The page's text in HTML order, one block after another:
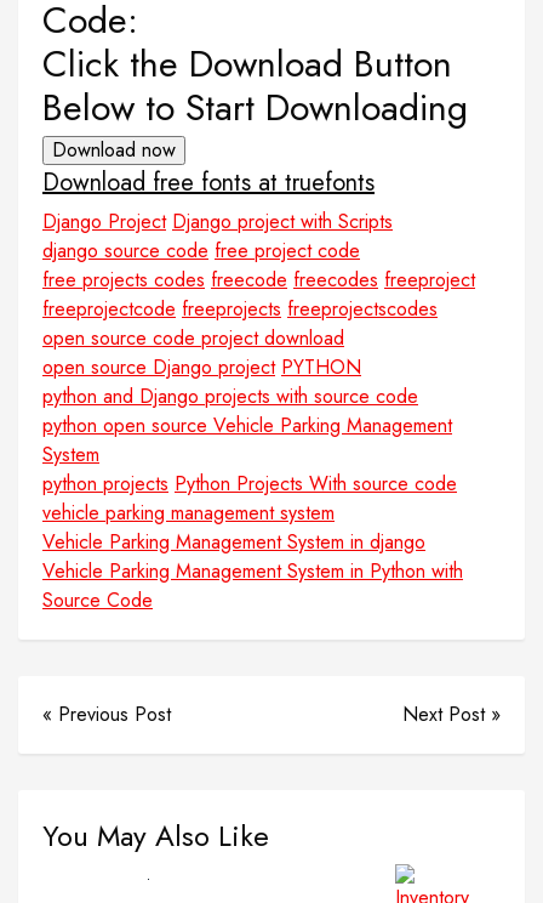
Code:
Click the Download Button
Below to Start Downloading
Download now
Download free fonts at truefonts
Django Project Django project with Scripts
django source code free project code
free projects codes freecode freecodes freeproject
freeprojectcode freeprojects freeprojectscodes
open source code project download
open source Django project PYTHON
python and Django projects with source code
python open source Vehicle Parking Management
System
python projects Python Projects With source code
vehicle parking management system
Vehicle Parking Management System in django
Vehicle Parking Management System in Python with
Source Code
« Previous Post Next Post »
You May Also Like